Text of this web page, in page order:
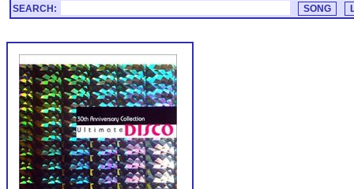
SEARCH: